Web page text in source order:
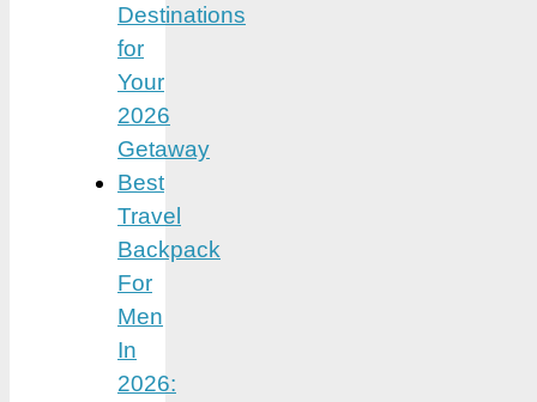
Destinations
for
Your
2026
Getaway
Best
Travel
Backpack
For
Men
In
2026: